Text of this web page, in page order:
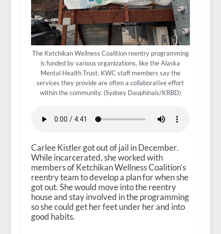
The Ketchikan Wellness Coalition reentry programming
is funded by various organizations, like the Alaska
Mental Health Trust. KWC staff members say the
services they provide are often a collaborative effort
within the community. (Sydney Dauphinais/KRBD)
Carlee Kistler got out of jail in December.
While incarcerated, she worked with
members of Ketchikan Wellness Coalition’s
reentry team to develop a plan for when she
got out. She would move into the reentry
house and stay involved in the programming
so she could get her feet under her and into
good habits.